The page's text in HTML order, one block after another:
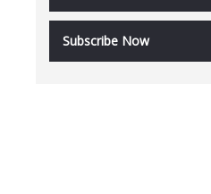
Subscribe Now